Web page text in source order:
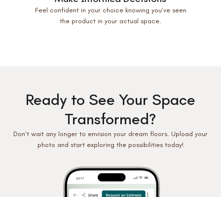
Feel confident in your choice knowing you’ve seen
the product in your actual space.
Ready to See Your Space
Transformed?
Don’t wait any longer to envision your dream floors. Upload your
photo and start exploring the possibilities today!